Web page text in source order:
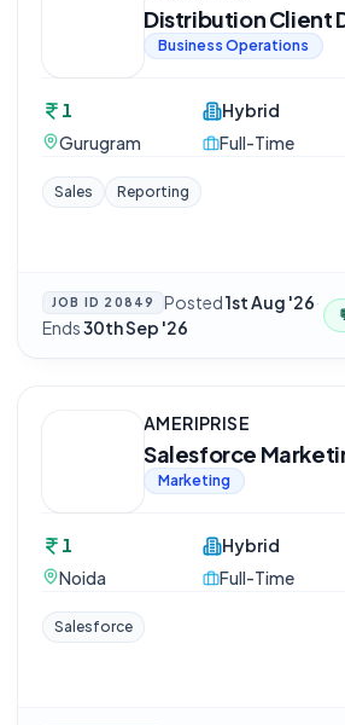
Distribution Client
Business Operations
1
Gurugram
Hybrid
Full-Time
Sales Reporting
JOB ID 20849 Posted1st Aug '26·
Ends30th Sep '26
AMERIPRISE
Salesforce
Marketing
1
Noida
Hybrid
Full-Time
Salesforce